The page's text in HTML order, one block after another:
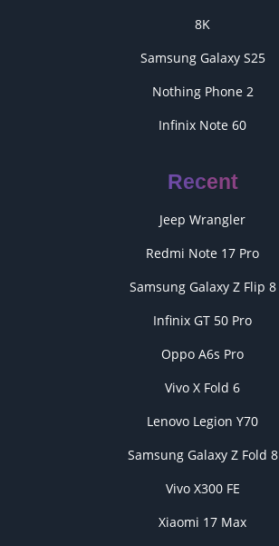
8K
Samsung Galaxy S25
Nothing Phone 2
Infinix Note 60
Recent
Jeep Wrangler
Redmi Note 17 Pro
Samsung Galaxy Z Flip 8
Infinix GT 50 Pro
Oppo A6s Pro
Vivo X Fold 6
Lenovo Legion Y70
Samsung Galaxy Z Fold 8
Vivo X300 FE
Xiaomi 17 Max